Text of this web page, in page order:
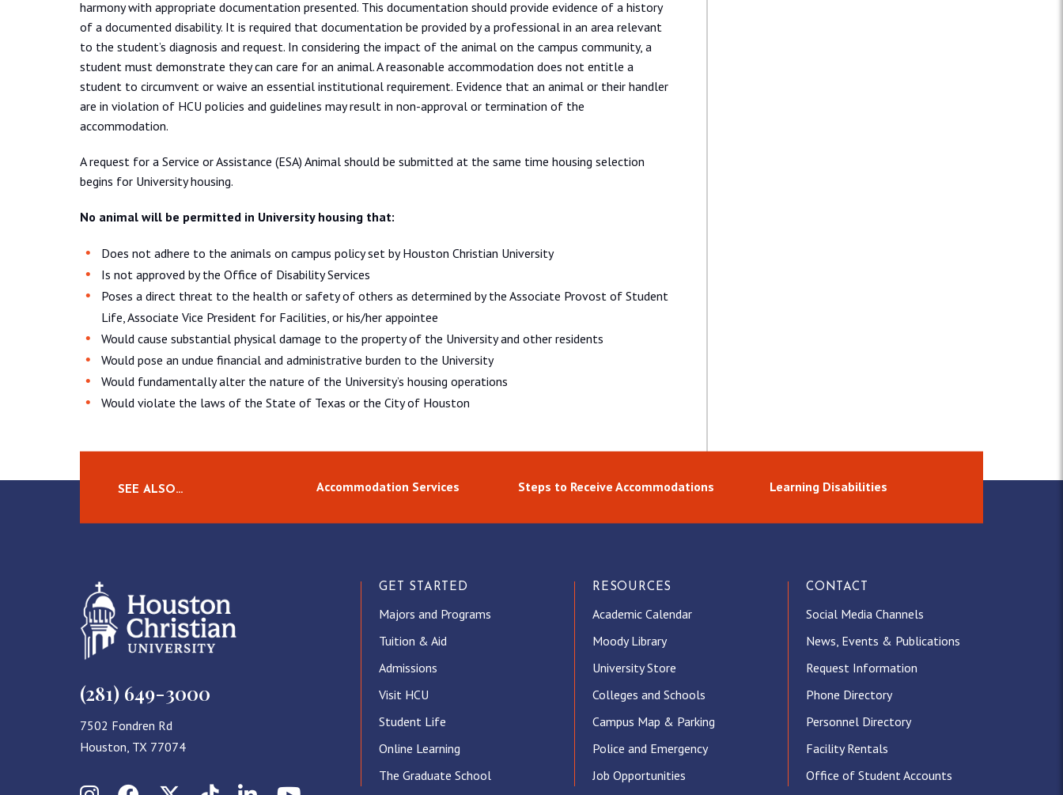
harmony with appropriate documentation presented. This documentation should provide evidence of a history
of a documented disability. It is required that documentation be provided by a professional in an area relevant
to the student’s diagnosis and request. In considering the impact of the animal on the campus community, a
student must demonstrate they can care for an animal. A reasonable accommodation does not entitle a
student to circumvent or waive an essential institutional requirement. Evidence that an animal or their handler
are in violation of HCU policies and guidelines may result in non-approval or termination of the
accommodation.
A request for a Service or Assistance (ESA) Animal should be submitted at the same time housing selection
begins for University housing.
No animal will be permitted in University housing that:
Does not adhere to the animals on campus policy set by Houston Christian University
Is not approved by the Office of Disability Services
Poses a direct threat to the health or safety of others as determined by the Associate Provost of Student
Life, Associate Vice President for Facilities, or his/her appointee
Would cause substantial physical damage to the property of the University and other residents
Would pose an undue financial and administrative burden to the University
Would fundamentally alter the nature of the University’s housing operations
Would violate the laws of the State of Texas or the City of Houston
SEE ALSO… Accommodation Services Steps to Receive Accommodations Learning Disabilities
(281) 649-3000
7502 Fondren Rd
Houston, TX 77074
GET STARTED
Majors and Programs
Tuition & Aid
Admissions
Visit HCU
Student Life
Online Learning
The Graduate School
RESOURCES
Academic Calendar
Moody Library
University Store
Colleges and Schools
Campus Map & Parking
Police and Emergency
Job Opportunities
CONTACT
Social Media Channels
News, Events & Publications
Request Information
Phone Directory
Personnel Directory
Facility Rentals
Office of Student Accounts